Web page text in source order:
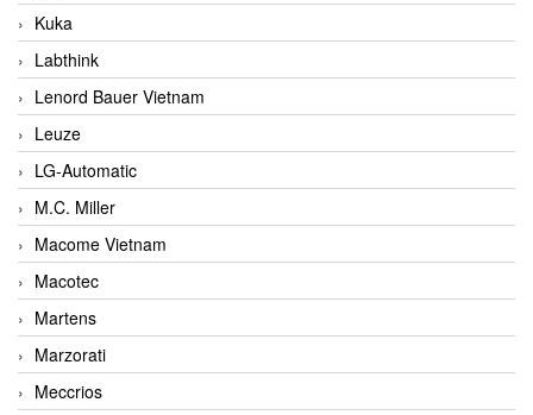
Kuka
Labthink
Lenord Bauer Vietnam
Leuze
LG-Automatic
M.C. Miller
Macome Vietnam
Macotec
Martens
Marzorati
Meccrios